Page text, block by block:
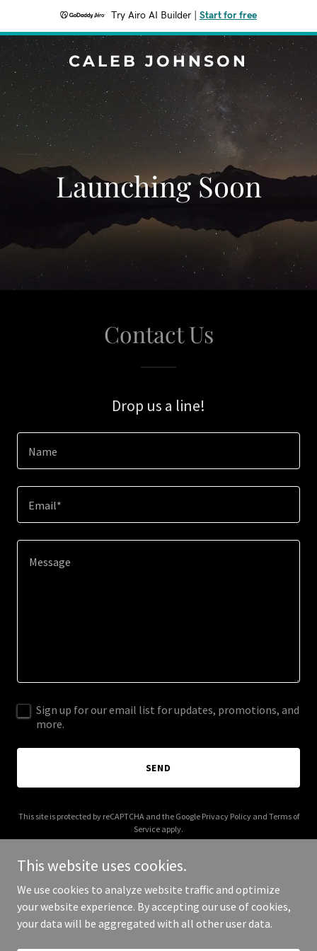
Try Airo AI Builder Start for free
CALEB JOHNSON
Launching Soon
Contact Us
Drop us a line!
Name
Email*
Sign up for our email list for updates, promotions, and
more.
SEND
This site is protected by reCAPTCHA and the Google Privacy Policyand Terms of
Service apply.
Copyright © 2025 Caleb Johnson - All Rights Reserved.
This website uses cookies.
We use cookies to analyze website traffic and optimize
your website experience. By accepting our use of cookies,
your data will be aggregated with all other user data.